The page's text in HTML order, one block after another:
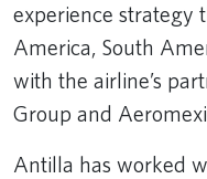
experience strategy
America, South
with the airline’s
Group and
Antilla has worked